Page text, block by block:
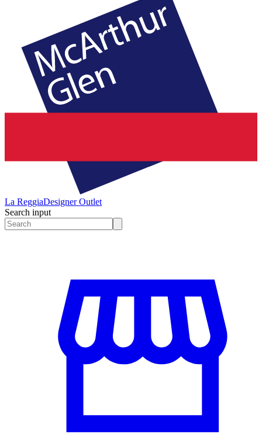
La ReggiaDesigner Outlet
Search input